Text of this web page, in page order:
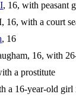
, 16, with peasant
with a court
, 16
16, with
a prostitute
a 16-year-old